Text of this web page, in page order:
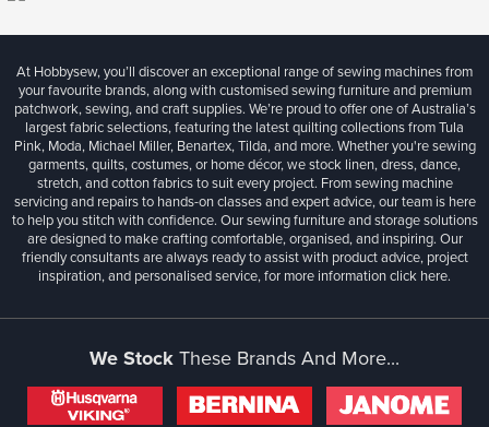
At Hobbysew, you’ll discover an exceptional range of sewing machines from
your favourite brands, along with customised sewing furniture and premium
patchwork, sewing, and craft supplies. We’re proud to offer one of Australia’s
largest fabric selections, featuring the latest quilting collections from Tula
Pink, Moda, Michael Miller, Benartex, Tilda, and more. Whether you're sewing
garments, quilts, costumes, or home décor, we stock linen, dress, dance,
stretch, and cotton fabrics to suit every project. From sewing machine
servicing and repairs to hands-on classes and expert advice, our team is here
to help you stitch with confidence. Our sewing furniture and storage solutions
are designed to make crafting comfortable, organised, and inspiring. Our
friendly consultants are always ready to assist with product advice, project
inspiration, and personalised service, for more informationclick here.
We Stock These Brands And More...